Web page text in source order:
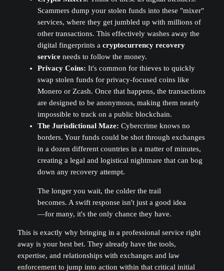
Scammers dump your stolen funds into these "mixer"
services, where they get jumbled up with millions of
other transactions. This effectively washes away the
digital fingerprints a cryptocurrency recovery
serviceneeds to follow the money.
Privacy Coins: It's common for thieves to quickly
swap stolen funds for privacy-focused coins like
Monero or Zcash. Once that happens, the transactions
are designed to be anonymous, making them nearly
impossible to track on a public blockchain.
The Jurisdictional Maze: Cybercrime knows no
borders. Your funds could be shot through exchanges
in a dozen different countries in a matter of minutes,
creating a legal and logistical nightmare that can bog
down any recovery attempt.
The longer you wait, the colder the trail
becomes. A swift response isn't just a good idea
—for many, it's the only chance they have.
This is exactly why bringing in a professional service right
away is your best bet. They already have the tools,
expertise, and relationships with exchanges and law
enforcement to jump into action within that critical initial